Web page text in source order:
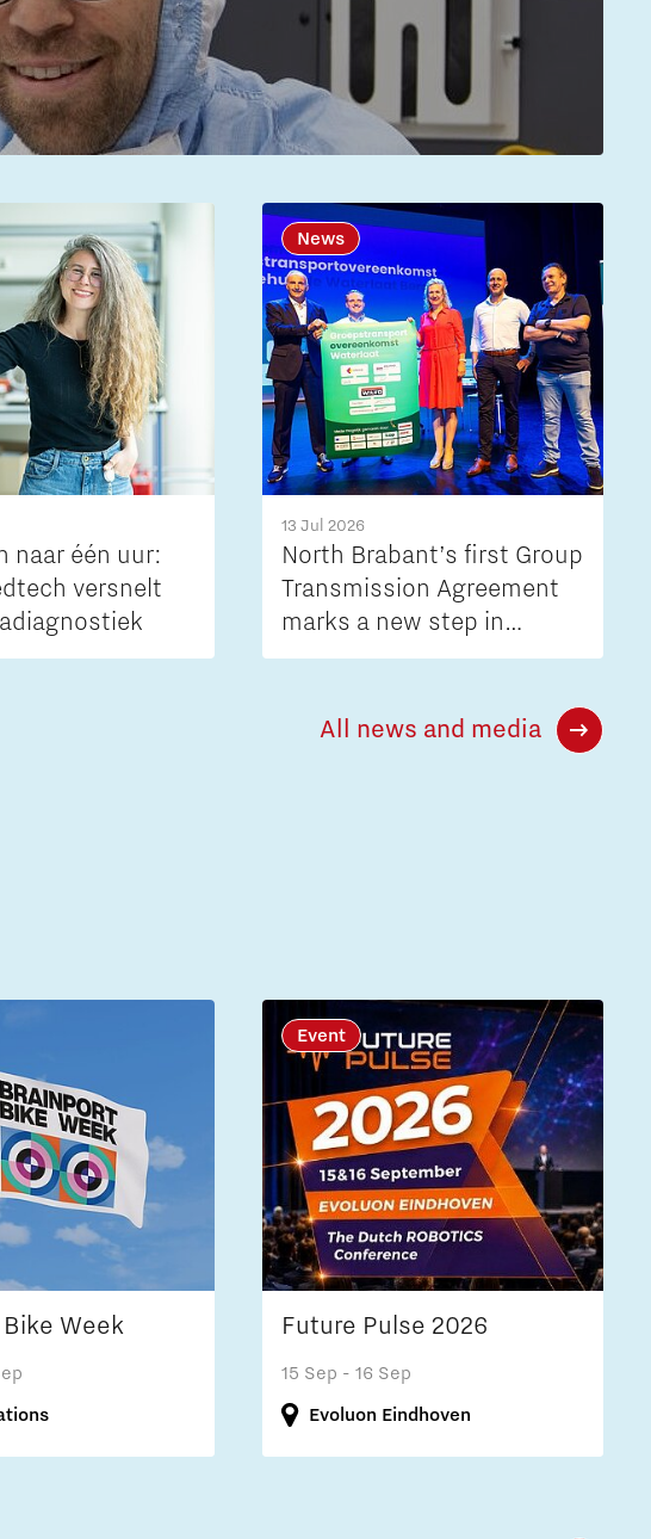
naar één uur:
versnelt
News
13 Jul 2026
North Brabant’s first Group
Transmission Agreement
marks a new step in
tackling grid congestion
All news and media
Week
Event
Future Pulse 2026
15 Sep - 16 Sep
Evoluon Eindhoven